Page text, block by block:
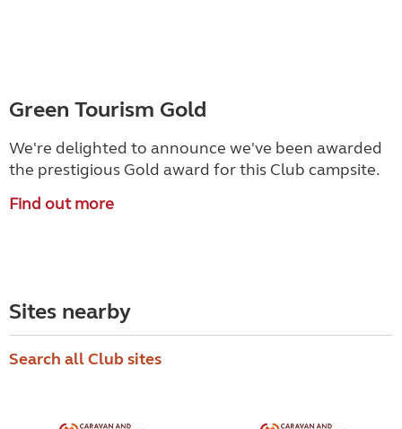
Green Tourism Gold
We're delighted to announce we've been awarded
the prestigious Gold award for this Club campsite.
Find out more
Sites nearby
Search all Club sites